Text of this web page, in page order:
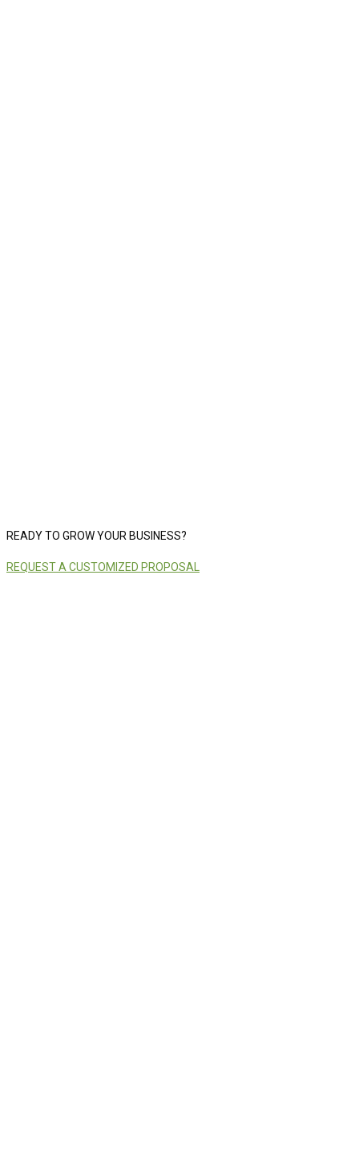
READY TO GROW YOUR BUSINESS?
REQUEST A CUSTOMIZED PROPOSAL